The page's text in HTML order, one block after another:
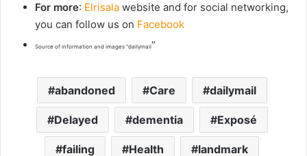
For more: Elrisala website and for social networking,
you can follow us on Facebook
Source of information and images “dailymail“
abandoned Care dailymail
Delayed dementia Exposé
failing Health landmark